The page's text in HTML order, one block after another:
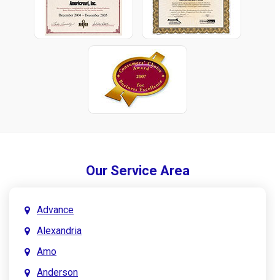
Our Service Area
Advance
Alexandria
Amo
Anderson